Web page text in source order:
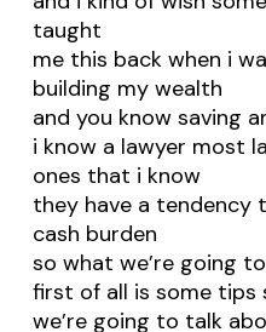
taught
me this back when i
building my wealth
and you know saving
i know a lawyer most
ones that i know
they have a tendency
cash burden
so what we’re going
first of all is some tips
we’re going to talk